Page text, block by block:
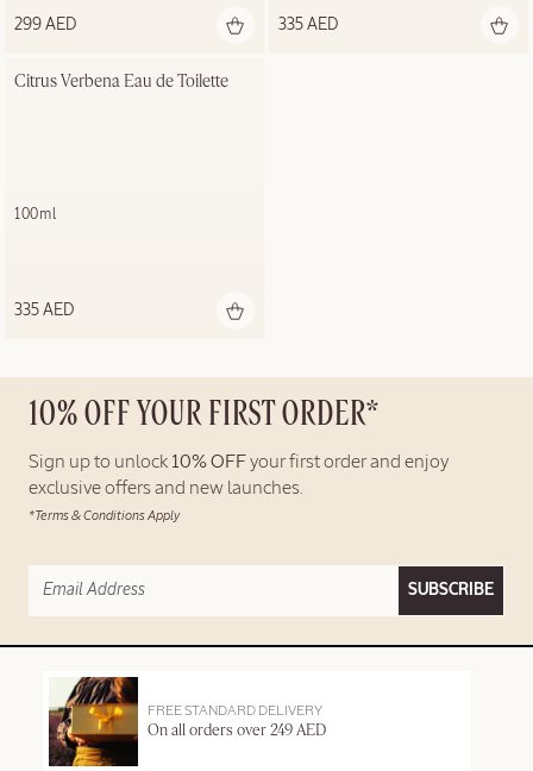
299 AED 335 AED
Citrus Verbena Eau de Toilette
100ml
335 AED
10% OFF YOUR FIRST ORDER*
Sign up to unlock 10% OFFyour first order and enjoy
exclusive offers and new launches.
*Terms & Conditions Apply
SUBSCRIBE
FREE STANDARD DELIVERY
On all orders over 249 AED